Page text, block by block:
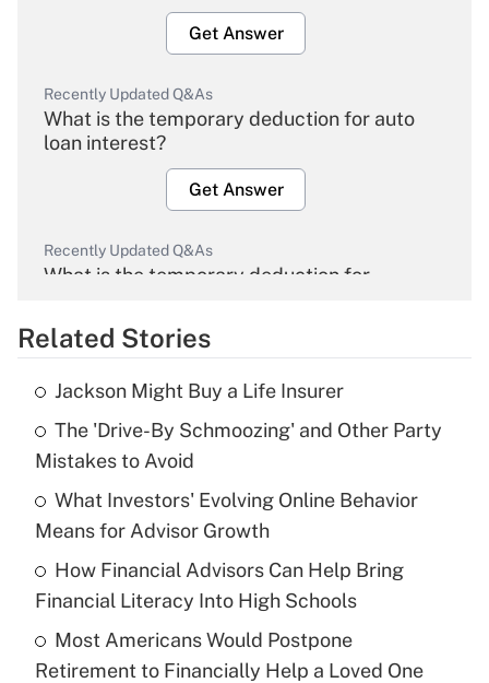
Get Answer
Recently Updated Q&As
What is the temporary deduction for auto
loan interest?
Get Answer
Recently Updated Q&As
What is the temporary deduction for
Get Answer
Recently Updated Q&As
What is the temporary deduction for tip
income?
Get Answer
Recently Updated Q&As
What is a high deductible health plan for
purposes of an HSA?
Get Answer
Related Stories
Jackson Might Buy a Life Insurer
The 'Drive-By Schmoozing' and Other Party
Mistakes to Avoid
What Investors' Evolving Online Behavior
Means for Advisor Growth
How Financial Advisors Can Help Bring
Financial Literacy Into High Schools
Most Americans Would Postpone
Retirement to Financially Help a Loved One